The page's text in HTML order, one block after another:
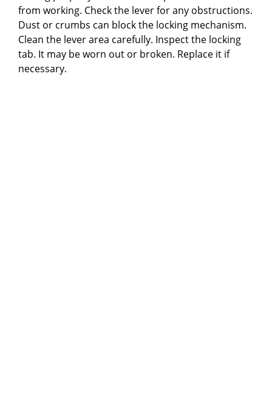
from working. Check the lever for any obstructions.
Dust or crumbs can block the locking mechanism.
Clean the lever area carefully. Inspect the locking
tab. It may be worn out or broken. Replace it if
necessary.